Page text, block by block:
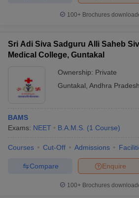
100+ Brochures
Sri Adi Siva Sadguru Alli Saheb
Medical College, Guntakal
Ownership: Private
Guntakal Andhra Pradesh
BAMS
Exams: NEET B.A.M.S. (1 Course)
Courses Cut-Off Admissions
Enquire
Compare
100+ Brochures